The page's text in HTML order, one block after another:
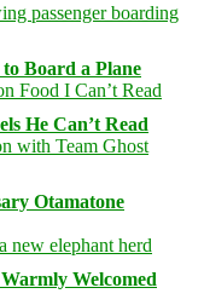
Board a Plane
He Can’t Read
Otamatone
Welcomed